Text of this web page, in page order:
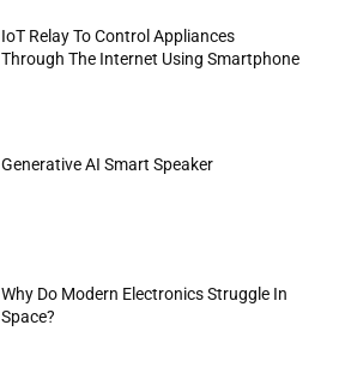
IoT Relay To Control Appliances
Through The Internet Using Smartphone
Generative AI Smart Speaker
Why Do Modern Electronics Struggle In
Space?